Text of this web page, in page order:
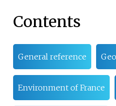
Contents
General reference
Environment of France